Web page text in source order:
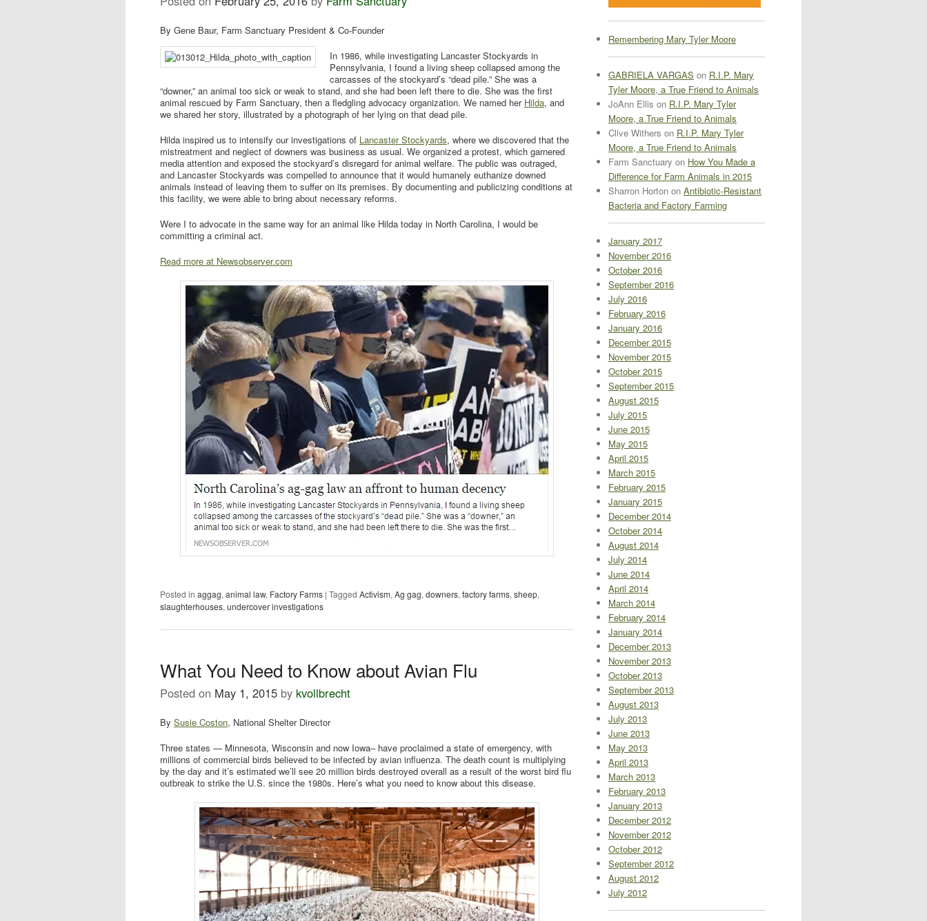
By Gene Baur, Farm Sanctuary President & Co-Founder
In 1986, while investigating Lancaster Stockyards in
Pennsylvania, I found a living sheep collapsed among the
carcasses of the stockyard’s “dead pile.” She was a
“downer,” an animal too sick or weak to stand, and she had been left there to die. She was the first
animal rescued by Farm Sanctuary, then a fledgling advocacy organization. We named her Hilda, and
we shared her story, illustrated by a photograph of her lying on that dead pile.
Hilda inspired us to intensify our investigations of Lancaster Stockyards, where we discovered that the
mistreatment and neglect of downers was business as usual. We organized a protest, which garnered
media attention and exposed the stockyard’s disregard for animal welfare. The public was outraged,
and Lancaster Stockyards was compelled to announce that it would humanely euthanize downed
animals instead of leaving them to suffer on its premises. By documenting and publicizing conditions at
this facility, we were able to bring about necessary reforms.
Were I to advocate in the same way for an animal like Hilda today in North Carolina, I would be
committing a criminal act.
Read more at Newsobserver.com
Posted in aggag, animal law, Factory Farms | Tagged Activism, Ag gag, downers, factory farms, sheep,
slaughterhouses, undercover investigations
What You Need to Know about Avian Flu
Posted on May 1, 2015 by kvollbrecht
By Susie Coston, National Shelter Director
Three states — Minnesota, Wisconsin and now Iowa– have proclaimed a state of emergency, with
millions of commercial birds believed to be infected by avian influenza. The death count is multiplying
by the day and it’s estimated we’ll see 20 million birds destroyed overall as a result of the worst bird flu
outbreak to strike the U.S. since the 1980s. Here’s what you need to know about this disease.
Remembering Mary Tyler Moore
GABRIELA VARGAS on R.I.P. Mary
Tyler Moore, a True Friend to Animals
JoAnn Ellis on R.I.P. Mary Tyler
Moore, a True Friend to Animals
Clive Withers on R.I.P. Mary Tyler
Moore, a True Friend to Animals
Farm Sanctuary on How You Made a
Difference for Farm Animals in 2015
Sharron Horton on Antibiotic-Resistant
Bacteria and Factory Farming
January 2017
November 2016
October 2016
September 2016
July 2016
February 2016
January 2016
December 2015
November 2015
October 2015
September 2015
August 2015
July 2015
June 2015
May 2015
April 2015
March 2015
February 2015
January 2015
December 2014
October 2014
August 2014
July 2014
June 2014
April 2014
March 2014
February 2014
January 2014
December 2013
November 2013
October 2013
September 2013
August 2013
July 2013
June 2013
May 2013
April 2013
March 2013
February 2013
January 2013
December 2012
November 2012
October 2012
September 2012
August 2012
July 2012